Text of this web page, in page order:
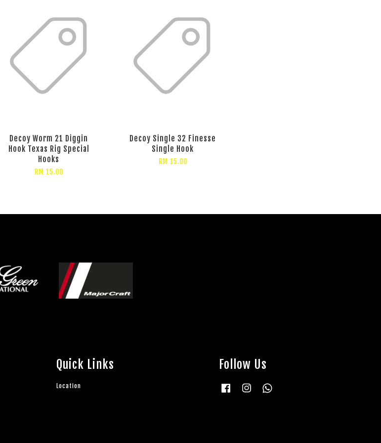
Decoy Worm 21 Diggin
Hook Texas Rig Special
Hooks
RM 15.00
Decoy Single 32 Finesse
Single Hook
RM 15.00
Quick Links
Location
Follow Us
Facebook Instagram